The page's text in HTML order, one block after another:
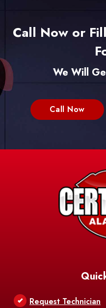
Call Now or
We Will
Call Now
Request Technician